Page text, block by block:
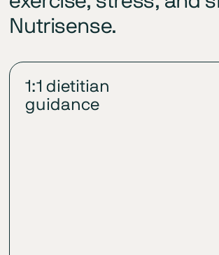
Nutrisense.
1:1 dietitian
guidance